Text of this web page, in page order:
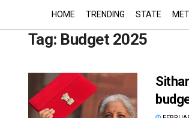
HOME TRENDING STATE
Tag: Budget 2025